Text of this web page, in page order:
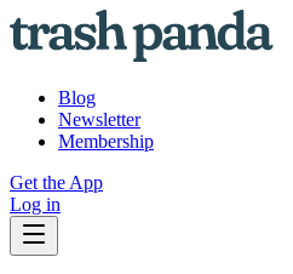
Blog
Newsletter
Membership
Get the App
Log in